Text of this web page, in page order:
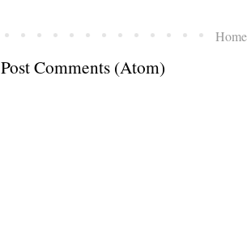
Home
Post Comments (Atom)